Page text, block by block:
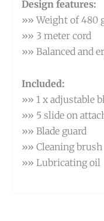
Design features:
»» Weight of 480
»» 3 meter cord
»» Balanced and
Included:
»» 1 x adjustable
»» 5 slide on
»» Blade guard
»» Cleaning brush
»» Lubricating oil